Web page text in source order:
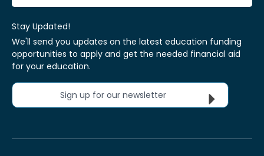
Stay Updated!
We'll send you updates on the latest education funding
opportunities to apply and get the needed financial aid
for your education.
Sign up for our newsletter